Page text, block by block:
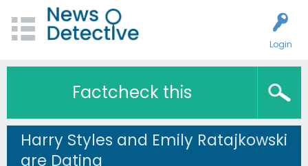
Login
Factcheck this
Harry Styles and Emily Ratajkowski
are Dating